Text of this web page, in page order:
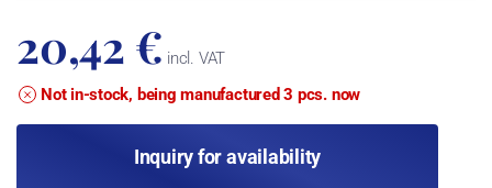
20,42 € incl. VAT
Not in-stock, being manufactured 3 pcs. now
Inquiry for availability